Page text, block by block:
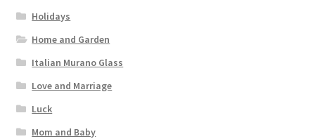
Holidays
Home and Garden
Italian Murano Glass
Love and Marriage
Luck
Mom and Baby